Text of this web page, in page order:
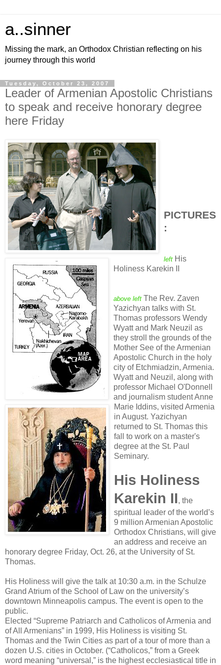
a..sinner
Missing the mark, an Orthodox Christian reflecting on his
journey through this world
Tuesday, October 23, 2007
Leader of Armenian Apostolic Christians
to speak and receive honorary degree
here Friday
PICTURES
:
left His
Holiness Karekin II
above left The Rev. Zaven
Yazichyan talks with St.
Thomas professors Wendy
Wyatt and Mark Neuzil as
they stroll the grounds of the
Mother See of the Armenian
Apostolic Church in the holy
city of Etchmiadzin, Armenia.
Wyatt and Neuzil, along with
professor Michael O'Donnell
and journalism student Anne
Marie Iddins, visited Armenia
in August. Yazichyan
returned to St. Thomas this
fall to work on a master's
degree at the St. Paul
Seminary.
His Holiness
Karekin II, the
spiritual leader of the world’s
9 million Armenian Apostolic
Orthodox Christians, will give
an address and receive an
honorary degree Friday, Oct. 26, at the University of St.
Thomas.
His Holiness will give the talk at 10:30 a.m. in the Schulze
Grand Atrium of the School of Law on the university’s
downtown Minneapolis campus. The event is open to the
public.
Elected “Supreme Patriarch and Catholicos of Armenia and
of All Armenians” in 1999, His Holiness is visiting St.
Thomas and the Twin Cities as part of a tour of more than a
dozen U.S. cities in October. (“Catholicos,” from a Greek
word meaning “universal,” is the highest ecclesiastical title in